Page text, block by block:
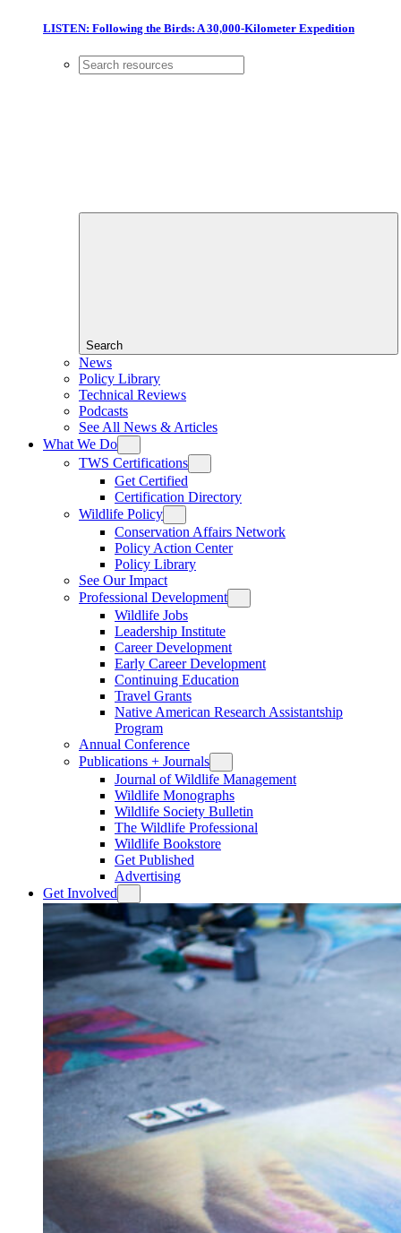
LISTEN: Following the Birds: A 30,000-Kilometer Expedition
Search
News
Policy Library
Technical Reviews
Podcasts
See All News & Articles
What We Do
TWS Certifications
Get Certified
Certification Directory
Wildlife Policy
Conservation Affairs Network
Policy Action Center
Policy Library
See Our Impact
Professional Development
Wildlife Jobs
Leadership Institute
Career Development
Early Career Development
Continuing Education
Travel Grants
Native American Research Assistantship
Program
Annual Conference
Publications + Journals
Journal of Wildlife Management
Wildlife Monographs
Wildlife Society Bulletin
The Wildlife Professional
Wildlife Bookstore
Get Published
Advertising
Get Involved